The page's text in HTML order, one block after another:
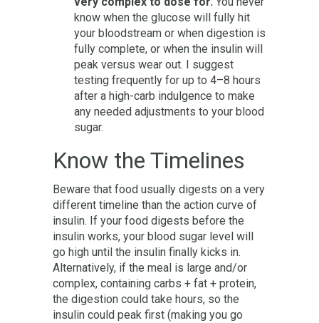
know when the glucose will fully hit
your bloodstream or when digestion is
fully complete, or when the insulin will
peak versus wear out. I suggest
testing frequently for up to 4–8 hours
after a high-carb indulgence to make
any needed adjustments to your blood
sugar.
Know the Timelines
Beware that food usually digests on a very
different timeline than the action curve of
insulin. If your food digests before the
insulin works, your blood sugar level will
go high until the insulin finally kicks in.
Alternatively, if the meal is large and/or
complex, containing carbs + fat + protein,
the digestion could take hours, so the
insulin could peak first (making you go